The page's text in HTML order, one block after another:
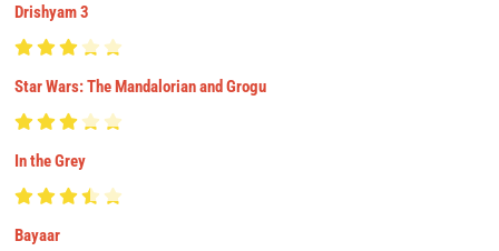
Drishyam 3
Star Wars: The Mandalorian and Grogu
In the Grey
Bayaar